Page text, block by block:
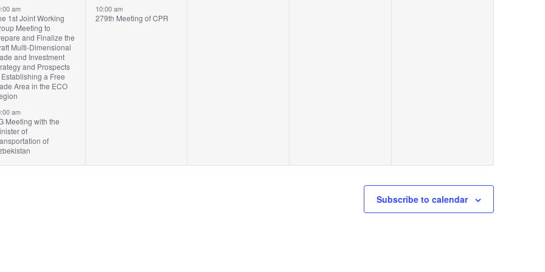
am
1st Joint Working
Meeting to
and Finalize the
Multi-Dimensional
and Investment
and Prospects
a Free
Area in the ECO
am
Meeting with the
of
of
event,
10:00 am
279th Meeting of CPR
Subscribe to calendar